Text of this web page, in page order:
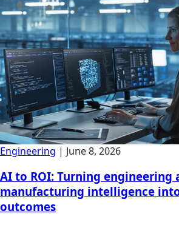
Engineering | June 8, 2026
AI to ROI: Turning engineering
manufacturing intelligence
outcomes